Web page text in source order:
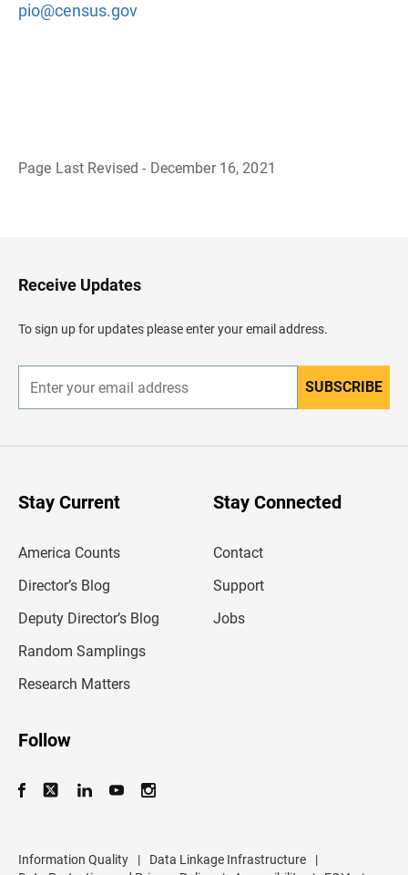
pio@census.gov
Page Last Revised - December 16, 2021
H
e
d
e
Receive Updates
To sign up for updates please enter your email address.
n
r
SUBSCRIBE
Stay Current
America Counts
Director’s Blog
Deputy Director’s Blog
Random Samplings
Research Matters
Stay Connected
Contact
Support
Jobs
Follow
Information Quality | Data Linkage Infrastructure
|